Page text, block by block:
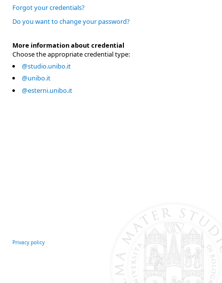
Forgot your credentials?
Do you want to change your password?
More information about credential
Choose the appropriate credential type:
@studio.unibo.it
@unibo.it
@esterni.unibo.it
Privacy policy